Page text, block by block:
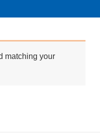
matching your